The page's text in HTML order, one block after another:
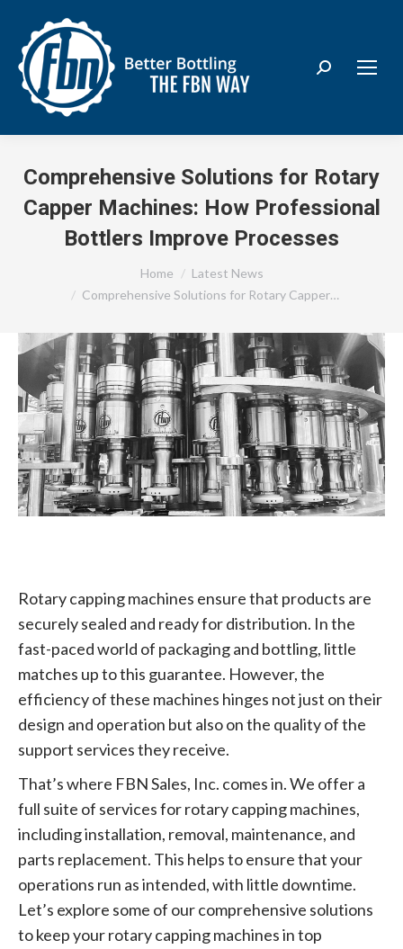
Search:
Comprehensive Solutions for Rotary
Capper Machines: How Professional
Bottlers Improve Processes
Home
Latest News
Comprehensive Solutions for Rotary Capper…
Rotary capping machines ensure that products are
securely sealed and ready for distribution. In the
fast-paced world of packaging and bottling, little
matches up to this guarantee. However, the
efficiency of these machines hinges not just on their
design and operation but also on the quality of the
support services they receive.
That’s where FBN Sales, Inc. comes in. We offer a
full suite of services for rotary capping machines,
including installation, removal, maintenance, and
parts replacement. This helps to ensure that your
operations run as intended, with little downtime.
Let’s explore some of our comprehensive solutions
to keep your rotary capping machines in top